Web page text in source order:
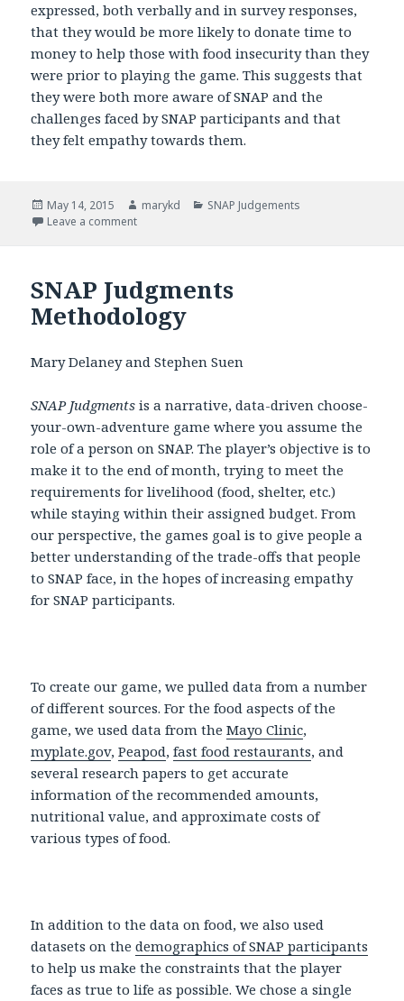
expressed, both verbally and in survey responses,
that they would be more likely to donate time to
money to help those with food insecurity than they
were prior to playing the game. This suggests that
they were both more aware of SNAP and the
challenges faced by SNAP participants and that
they felt empathy towards them.
Posted
on
May 14, 2015 Author
marykd Categories
SNAP Judgements
Leave a comment
SNAP Judgments
Methodology
Mary Delaney and Stephen Suen
SNAP Judgmentsis a narrative, data-driven choose-
your-own-adventure game where you assume the
role of a person on SNAP. The player’s objective is to
make it to the end of month, trying to meet the
requirements for livelihood (food, shelter, etc.)
while staying within their assigned budget. From
our perspective, the games goal is to give people a
better understanding of the trade-offs that people
to SNAP face, in the hopes of increasing empathy
for SNAP participants.
To create our game, we pulled data from a number
of different sources. For the food aspects of the
game, we used data from theMayo Clinic,
myplate.gov,Peapod,fast food restaurants, and
several research papers to get accurate
information of the recommended amounts,
nutritional value, and approximate costs of
various types of food.
In addition to the data on food, we also used
datasets on thedemographics of SNAP participants
to help us make the constraints that the player
faces as true to life as possible. We chose a single